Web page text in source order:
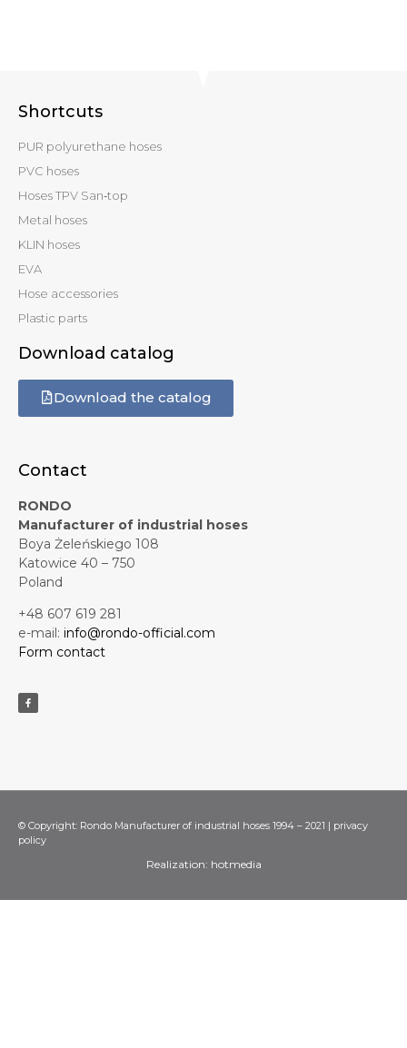
Shortcuts
PUR polyurethane hoses
PVC hoses
Hoses TPV San‑top
Metal hoses
KLIN hoses
EVA
Hose accessories
Plastic parts
Download catalog
Download the catalog
Contact
RONDO
Manufacturer of industrial hoses
Boya Żeleńskiego 108
Katowice 40 – 750
Poland
+48 607 619 281
e-mail: info@rondo-official.com
Form contact
© Copyright: Rondo Manufacturer of industrial hoses 1994 – 2021 | privacy
policy
Realization: hotmedia